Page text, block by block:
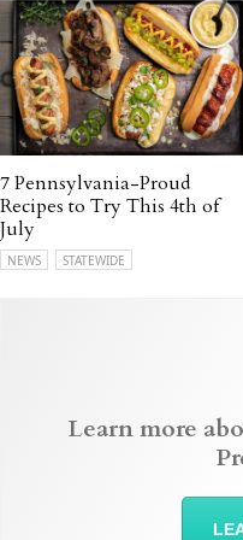
7 Pennsylvania-Proud
Recipes to Try This 4th of
July
NEWS STATEWIDE
Learn more